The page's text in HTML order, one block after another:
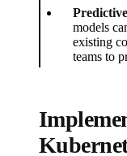
models
existing
teams to